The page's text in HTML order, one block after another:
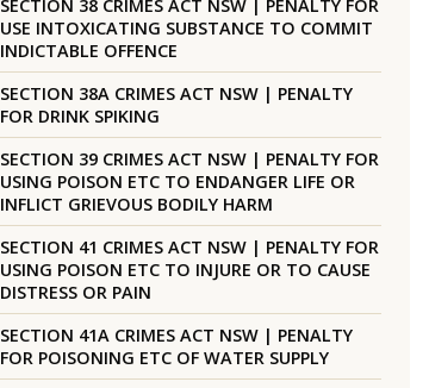
SECTION 38 CRIMES ACT NSW | PENALTY FOR
USE INTOXICATING SUBSTANCE TO COMMIT
INDICTABLE OFFENCE
SECTION 38A CRIMES ACT NSW | PENALTY
FOR DRINK SPIKING
SECTION 39 CRIMES ACT NSW | PENALTY FOR
USING POISON ETC TO ENDANGER LIFE OR
INFLICT GRIEVOUS BODILY HARM
SECTION 41 CRIMES ACT NSW | PENALTY FOR
USING POISON ETC TO INJURE OR TO CAUSE
DISTRESS OR PAIN
SECTION 41A CRIMES ACT NSW | PENALTY
FOR POISONING ETC OF WATER SUPPLY